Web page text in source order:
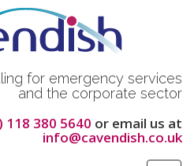
for emergency services
and the corporate sector
118 380 5640 or email us at
info@cavendish.co.uk